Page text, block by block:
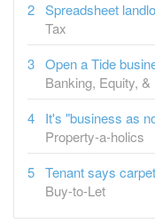
Spreadsheet
Tax
Open a Tide
Banking, Equity, &
It's "business as
Property-a-holics
Tenant says
Buy-to-Let